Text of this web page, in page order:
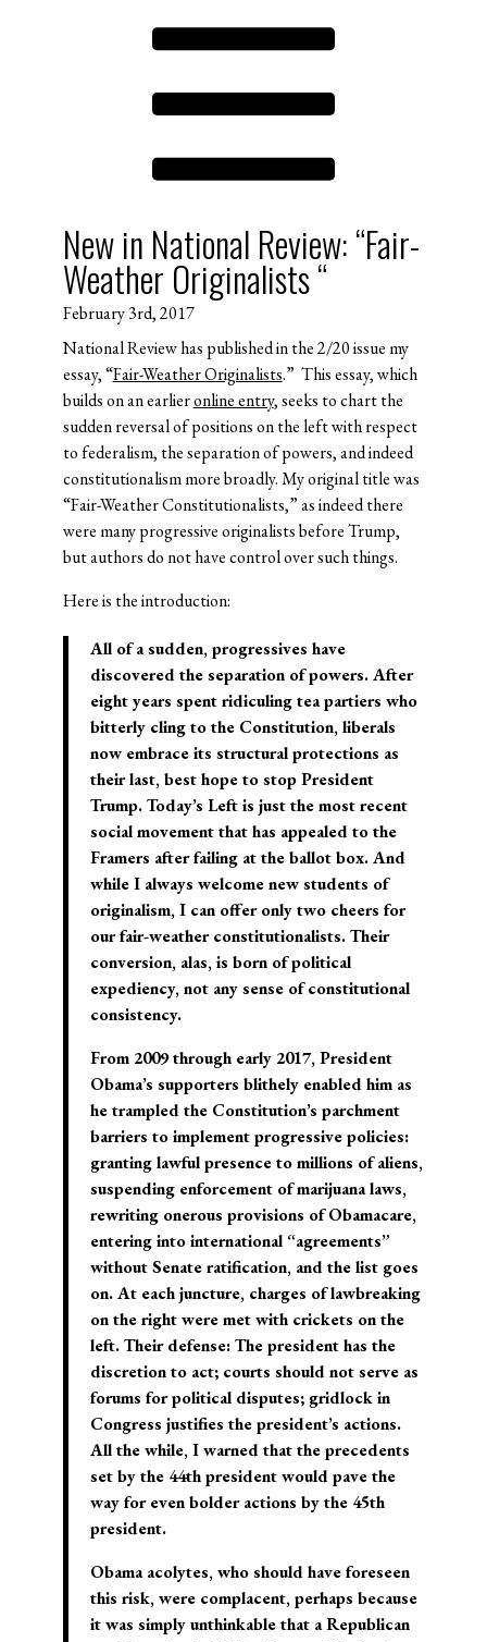
New in National Review: “Fair-
Weather Originalists “
February 3rd, 2017
National Review has published in the 2/20 issue my
essay, “Fair-Weather Originalists.” This essay, which
builds on an earlieronline entry, seeks to chart the
sudden reversal of positions on the left with respect
to federalism, the separation of powers, and indeed
constitutionalism more broadly. My original title was
“Fair-Weather Constitutionalists,” as indeed there
were many progressive originalists before Trump,
but authors do not have control over such things.
Here is the introduction:
All of a sudden, progressives have
discovered the separation of powers. After
eight years spent ridiculing tea partiers who
bitterly cling to the Constitution, liberals
now embrace its structural protections as
their last, best hope to stop President
Trump. Today’s Left is just the most recent
social movement that has appealed to the
Framers after failing at the ballot box. And
while I always welcome new students of
originalism, I can offer only two cheers for
our fair-weather constitutionalists. Their
conversion, alas, is born of political
expediency, not any sense of constitutional
consistency.
From 2009 through early 2017, President
Obama’s supporters blithely enabled him as
he trampled the Constitution’s parchment
barriers to implement progressive policies:
granting lawful presence to millions of aliens,
suspending enforcement of marijuana laws,
rewriting onerous provisions of Obamacare,
entering into international “agreements”
without Senate ratification, and the list goes
on. At each juncture, charges of lawbreaking
on the right were met with crickets on the
left. Their defense: The president has the
discretion to act; courts should not serve as
forums for political disputes; gridlock in
Congress justifies the president’s actions.
All the while, I warned that the precedents
set by the 44th president would pave the
way for even bolder actions by the 45th
president.
Obama acolytes, who should have foreseen
this risk, were complacent, perhaps because
it was simply unthinkable that a Republican